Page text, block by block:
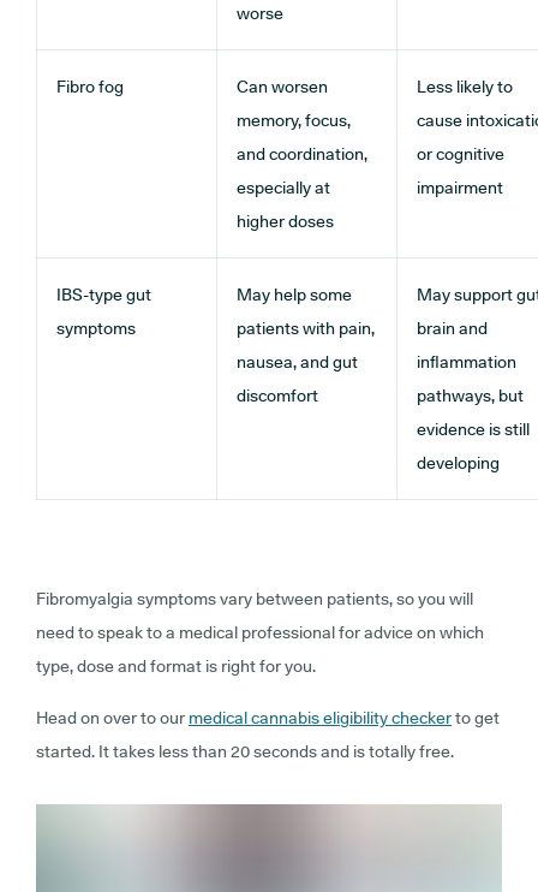
worse
Fibro fog
Can worsen
memory, focus,
and coordination,
especially at
higher doses
Less likely to
cause
or cognitive
impairment
IBS-type gut
symptoms
May help some
patients with pain,
nausea, and gut
discomfort
May support
brain and
inflammation
pathways, but
evidence is still
developing
Fibromyalgia symptoms vary between patients, so you will
need to speak to a medical professional for advice on which
type, dose and format is right for you.
Head on over to our medical cannabis eligibility checkerto get
started. It takes less than 20 seconds and is totally free.